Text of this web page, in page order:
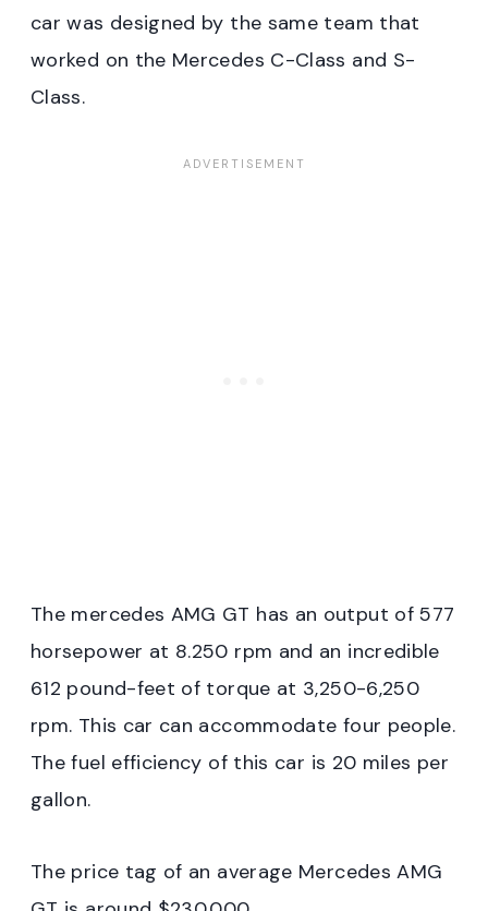
car was designed by the same team that
worked on the Mercedes C-Class and S-
Class.
The mercedes AMG GT has an output of 577
horsepower at 8.250 rpm and an incredible
612 pound-feet of torque at 3,250-6,250
rpm. This car can accommodate four people.
The fuel efficiency of this car is 20 miles per
gallon.
The price tag of an average Mercedes AMG